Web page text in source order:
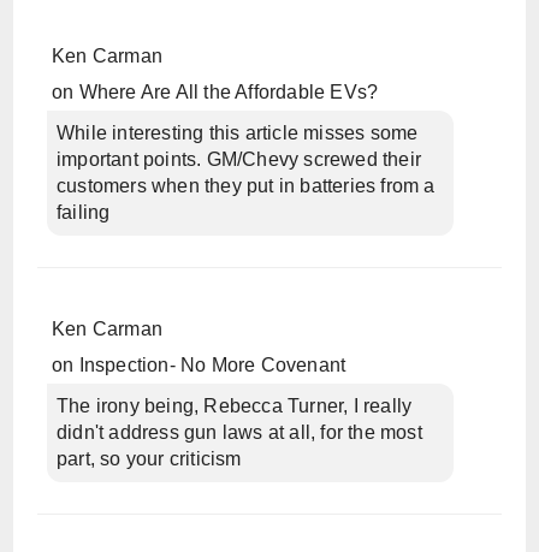
Ken Carman
on Where Are All the Affordable EVs?
While interesting this article misses some
important points. GM/Chevy screwed their
customers when they put in batteries from a
failing
Ken Carman
on
Inspection- No More Covenant
The irony being, Rebecca Turner, I really
didn't address gun laws at all, for the most
part, so your criticism